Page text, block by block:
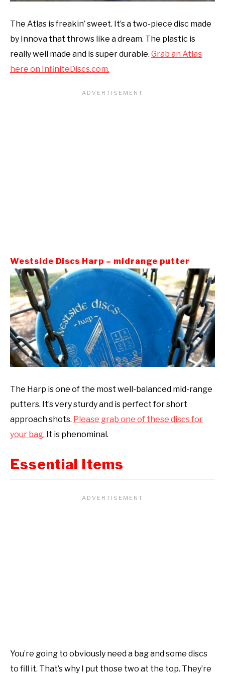
The Atlas is freakin’ sweet. It’s a two-piece disc made
by Innova that throws like a dream. The plastic is
really well made and is super durable. Grab an Atlas
here on InfiniteDiscs.com.
Westside Discs Harp – midrange putter
The Harp is one of the most well-balanced mid-range
putters. It’s very sturdy and is perfect for short
approach shots. Please grab one of these discs for
your bag. It is phenominal.
Essential Items
You’re going to obviously need a bag and some discs
to fill it. That’s why I put those two at the top. They’re